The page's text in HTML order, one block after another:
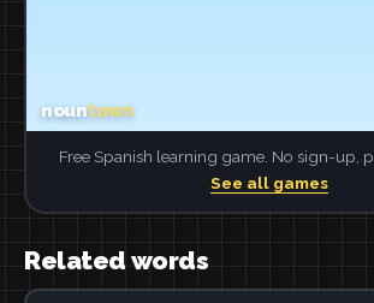
Free Spanish learning game. No sign-up,
See all games
Related words